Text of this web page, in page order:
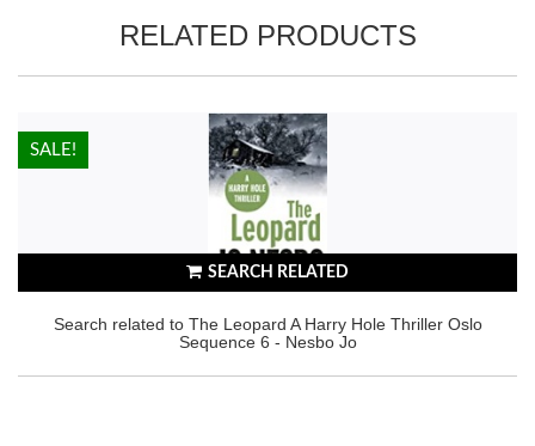
RELATED PRODUCTS
SEARCH RELATED
Search related to The Leopard A Harry Hole Thriller Oslo
Sequence 6 - Nesbo Jo
HOT!
SALE!